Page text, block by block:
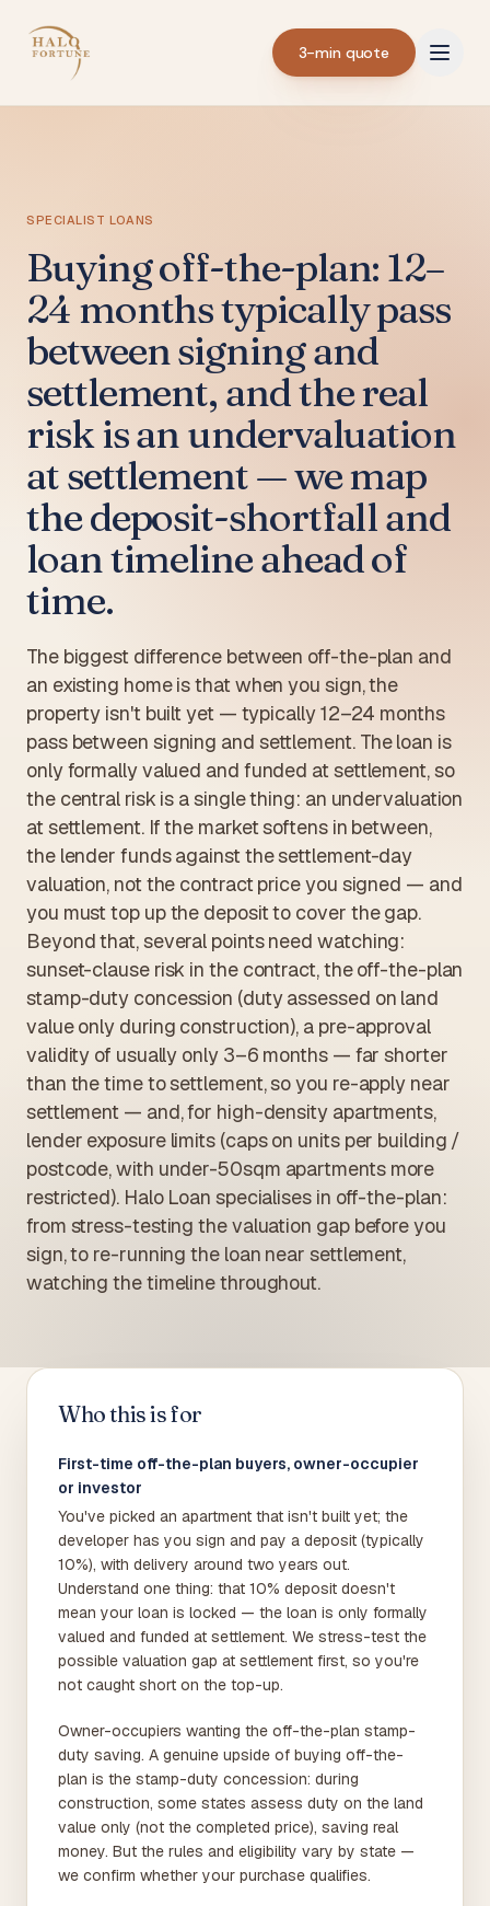
3-min quote
SPECIALIST LOANS
Buying off-the-plan: 12–
24 months typically pass
between signing and
settlement, and the real
risk is an undervaluation
at settlement — we map
the deposit-shortfall and
loan timeline ahead of
time.
The biggest difference between off-the-plan and
an existing home is that when you sign, the
property isn't built yet — typically 12–24 months
pass between signing and settlement. The loan is
only formally valued and funded at settlement, so
the central risk is a single thing: an undervaluation
at settlement. If the market softens in between,
the lender funds against the settlement-day
valuation, not the contract price you signed — and
you must top up the deposit to cover the gap.
Beyond that, several points need watching:
sunset-clause risk in the contract, the off-the-plan
stamp-duty concession (duty assessed on land
value only during construction), a pre-approval
validity of usually only 3–6 months — far shorter
than the time to settlement, so you re-apply near
settlement — and, for high-density apartments,
lender exposure limits (caps on units per building /
postcode, with under-50sqm apartments more
restricted). Halo Loan specialises in off-the-plan:
from stress-testing the valuation gap before you
sign, to re-running the loan near settlement,
watching the timeline throughout.
Who this is for
First-time off-the-plan buyers, owner-occupier
or investor
You've picked an apartment that isn't built yet; the
developer has you sign and pay a deposit (typically
10%), with delivery around two years out.
Understand one thing: that 10% deposit doesn't
mean your loan is locked — the loan is only formally
valued and funded at settlement. We stress-test the
possible valuation gap at settlement first, so you're
not caught short on the top-up.
Owner-occupiers wanting the off-the-plan stamp-
duty saving. A genuine upside of buying off-the-
plan is the stamp-duty concession: during
construction, some states assess duty on the land
value only (not the completed price), saving real
money. But the rules and eligibility vary by state —
we confirm whether your purchase qualifies.